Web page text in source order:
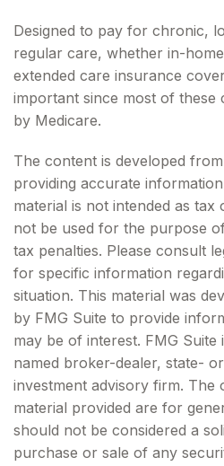
Designed to pay for chronic,
regular care, whether in-
extended care insurance
important since most of these
by Medicare.
The content is developed
providing accurate
material is not intended as tax
not be used for the purpose
tax penalties. Please consult
for specific information
situation. This material was
by FMG Suite to provide
may be of interest. FMG Suite
named broker-dealer, state-
investment advisory firm. The
material provided are for
should not be considered a
purchase or sale of any